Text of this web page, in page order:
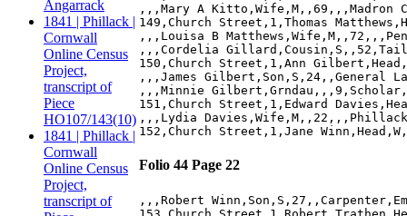
Angarrack
1841 | Phillack |
Cornwall
Online Census
Project,
transcript of
Piece
HO107/143(10)
1841 | Phillack |
Cornwall
Online Census
Project,
transcript of
,,,Mary A Kitto,Wife,M,,69,,,Madron
149,Church Street,1,Thomas
,,,Louisa B
,,,Cordelia
150,Church Street,1,Ann
,,,James Gilbert,Son,S,24,,General
,,,Minnie
151,Church Street,1,Edward
,,,Lydia
Folio 44 Page 22
,,,Robert